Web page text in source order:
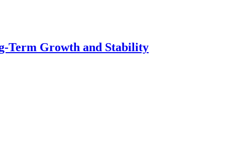
Term Growth and Stability